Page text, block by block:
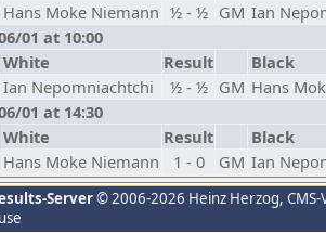
Hans Moke Niemann ½ - ½ GM Ian
01 at 10:00
White Result
Black
Ian Nepomniachtchi ½ - ½ GM Hans
01 at 14:30
White Result
Black
Hans Moke Niemann 1 - 0 GM Ian
Server© 2006-2026 Heinz Herzog,